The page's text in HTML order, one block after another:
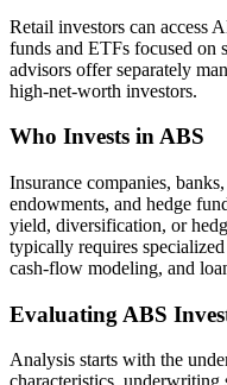
Retail investors can access
funds and ETFs focused on
advisors offer separately
high-net-worth investors.
Who Invests in ABS
Insurance companies,
endowments, and hedge
yield, diversification, or
typically requires
cash-flow modeling, and
Evaluating ABS
Analysis starts with the